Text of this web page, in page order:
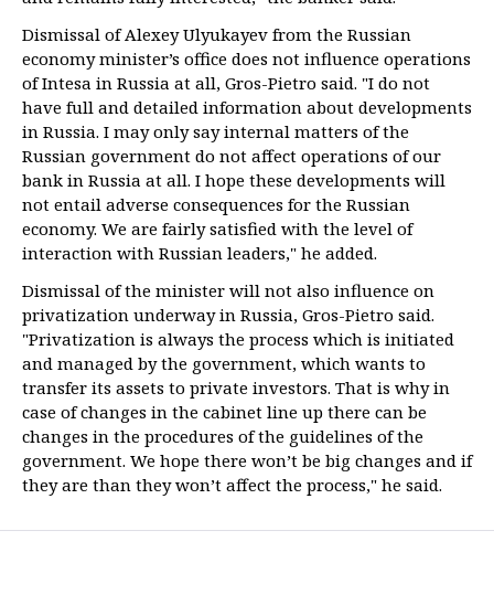
Dismissal of Alexey Ulyukayev from the Russian
economy minister’s office does not influence operations
of Intesa in Russia at all, Gros-Pietro said. "I do not
have full and detailed information about developments
in Russia. I may only say internal matters of the
Russian government do not affect operations of our
bank in Russia at all. I hope these developments will
not entail adverse consequences for the Russian
economy. We are fairly satisfied with the level of
interaction with Russian leaders," he added.
Dismissal of the minister will not also influence on
privatization underway in Russia, Gros-Pietro said.
"Privatization is always the process which is initiated
and managed by the government, which wants to
transfer its assets to private investors. That is why in
case of changes in the cabinet line up there can be
changes in the procedures of the guidelines of the
government. We hope there won’t be big changes and if
they are than they won’t affect the process," he said.